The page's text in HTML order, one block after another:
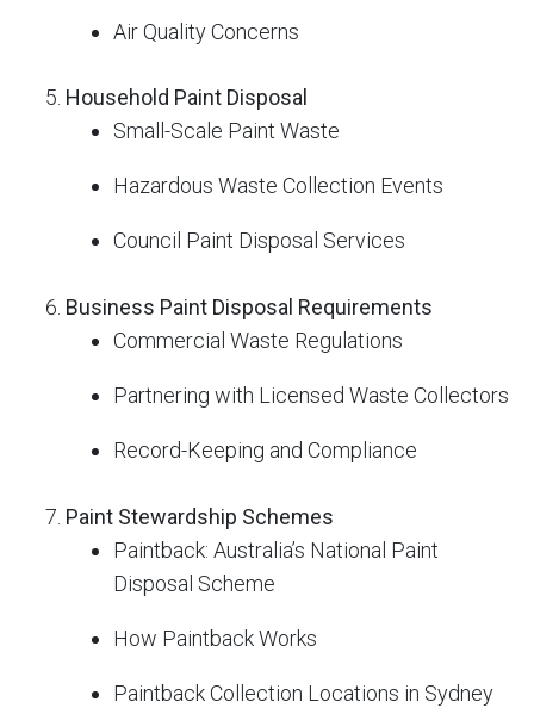
Air Quality Concerns
Household Paint Disposal
Small-Scale Paint Waste
Hazardous Waste Collection Events
Council Paint Disposal Services
Business Paint Disposal Requirements
Commercial Waste Regulations
Partnering with Licensed Waste Collectors
Record-Keeping and Compliance
Paint Stewardship Schemes
Paintback: Australia’s National Paint
Disposal Scheme
How Paintback Works
Paintback Collection Locations in Sydney